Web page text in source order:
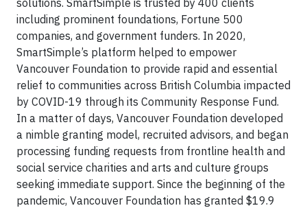
including prominent foundations, Fortune 500
companies, and government funders. In 2020,
SmartSimple’s platform helped to empower
Vancouver Foundation to provide rapid and essential
relief to communities across British Columbia impacted
by COVID-19 through its Community Response Fund.
In a matter of days, Vancouver Foundation developed
a nimble granting model, recruited advisors, and began
processing funding requests from frontline health and
social service charities and arts and culture groups
seeking immediate support. Since the beginning of the
pandemic, Vancouver Foundation has granted $19.9